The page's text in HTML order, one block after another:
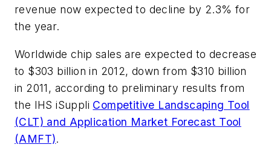
revenue now expected to decline by 2.3% for
the year.
Worldwide chip sales are expected to decrease
to $303 billion in 2012, down from $310 billion
in 2011, according to preliminary results from
the IHS iSuppli Competitive Landscaping Tool
(CLT) and Application Market Forecast Tool
(AMFT).